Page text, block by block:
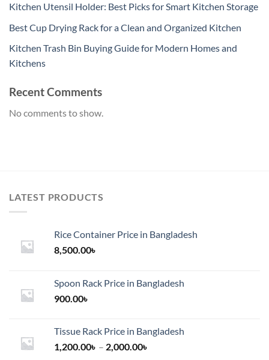
Kitchen Utensil Holder: Best Picks for Smart Kitchen Storage
Best Cup Drying Rack for a Clean and Organized Kitchen
Kitchen Trash Bin Buying Guide for Modern Homes and
Kitchens
Recent Comments
No comments to show.
LATEST PRODUCTS
Rice Container Price in Bangladesh
8,500.00৳
Spoon Rack Price in Bangladesh
900.00৳
Tissue Rack Price in Bangladesh
1,200.00৳ – 2,000.00৳